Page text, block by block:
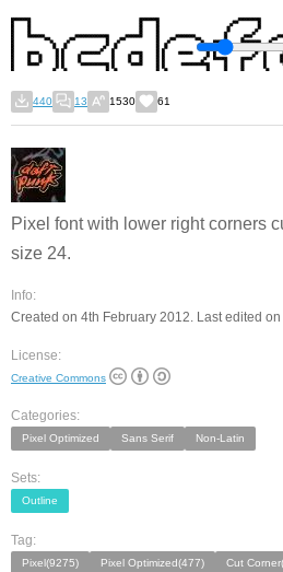
440 13 1530 61
Pixel font with lower right corners
size 24.
Info:
Created on 4th February 2012. Last edited
License:
Creative Commons
Categories:
Pixel Optimized Sans Serif Non-Latin
Sets:
Outline
Tag:
Pixel(9275) Pixel Optimized(477) Cut